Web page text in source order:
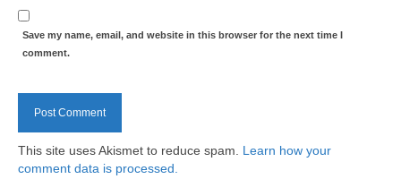
Save my name, email, and website in this browser for the next time I
comment.
This site uses Akismet to reduce spam. Learn how your
comment data is processed.